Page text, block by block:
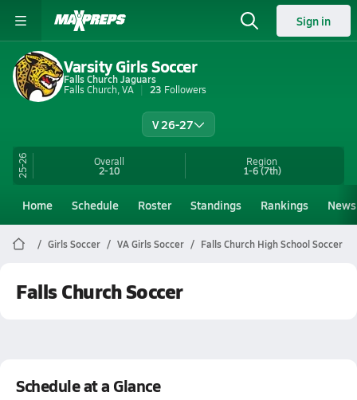
Sign in
Varsity Girls Soccer
Falls Church Jaguars
Falls Church, VA
23 Followers
V 26-27
25-26 Overall
2-10
Region
1-6(7th)
Home Schedule Roster Standings Rankings News
Girls Soccer VA Girls Soccer Falls Church High School Soccer
Falls Church Soccer
Schedule at a Glance